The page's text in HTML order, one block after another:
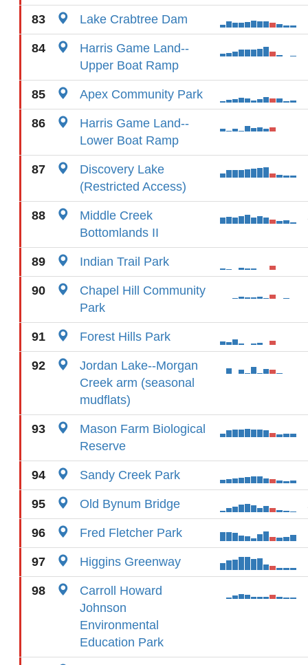
83 Lake Crabtree Dam
84
Harris Game Land--
Upper Boat Ramp
85 Apex Community Park
86
Harris Game Land--
Lower Boat Ramp
87
Discovery Lake
(Restricted Access)
88
Middle Creek
Bottomlands II
89 Indian Trail Park
90
Chapel Hill Community
Park
91 Forest Hills Park
92
Jordan Lake--Morgan
Creek arm (seasonal
mudflats)
93
Mason Farm Biological
Reserve
94 Sandy Creek Park
95 Old Bynum Bridge
96 Fred Fletcher Park
97 Higgins Greenway
98
Carroll Howard
Johnson
Environmental
Education Park